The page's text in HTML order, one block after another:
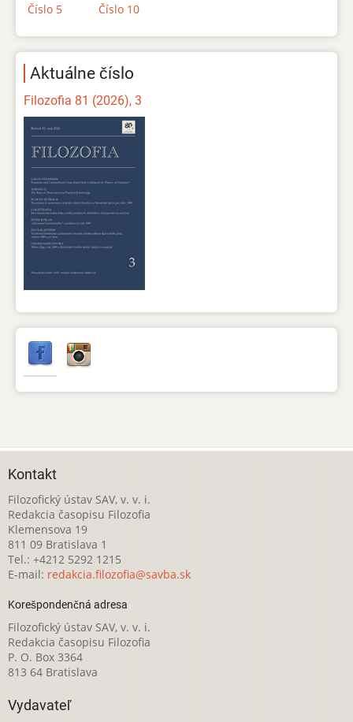
Číslo 5
Číslo 10
Aktuálne číslo
Filozofia 81 (2026), 3
Kontakt
Filozofický ústav SAV, v. v. i.
Redakcia časopisu Filozofia
Klemensova 19
811 09 Bratislava 1
Tel.: +4212 5292 1215
E-mail: redakcia.filozofia@savba.sk
Korešpondenčná adresa
Filozofický ústav SAV, v. v. i.
Redakcia časopisu Filozofia
P. O. Box 3364
813 64 Bratislava
Vydavateľ